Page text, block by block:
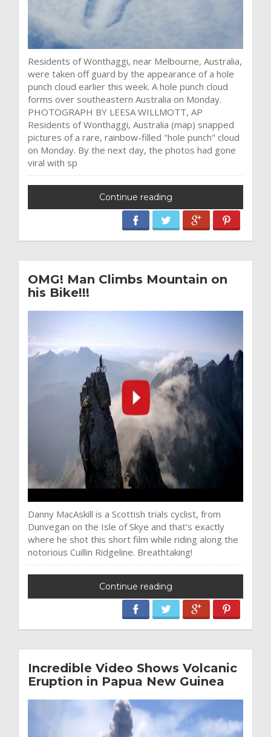
Residents of Wonthaggi, near Melbourne, Australia,
were taken off guard by the appearance of a hole
punch cloud earlier this week. A hole punch cloud
forms over southeastern Australia on Monday.
PHOTOGRAPH BY LEESA WILLMOTT, AP
Residents of Wonthaggi, Australia (map) snapped
pictures of a rare, rainbow-filled "hole punch" cloud
on Monday. By the next day, the photos had gone
viral with sp
Continue reading
OMG! Man Climbs Mountain on
his Bike!!!
Danny MacAskill is a Scottish trials cyclist, from
Dunvegan on the Isle of Skye and that’s exactly
where he shot this short film while riding along the
notorious Cuillin Ridgeline. Breathtaking!
Continue reading
Incredible Video Shows Volcanic
Eruption in Papua New Guinea